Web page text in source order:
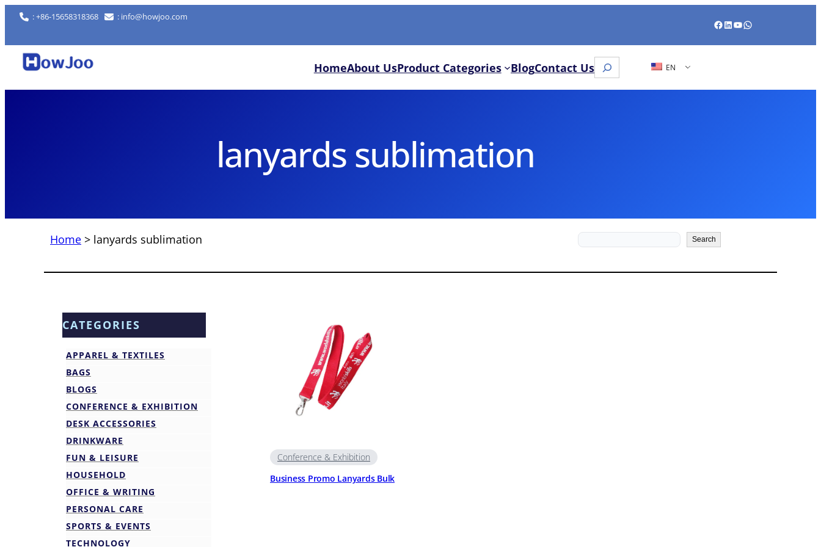
Skip
content
: +86-15658318368 : info@howjoo.com
Facebook LinkedIn YouTube WhatsApp
HomeAbout UsProduct Categories BlogContact Us Search EN
lanyards sublimation
Home > lanyards sublimation Search Search
CATEGORIES
APPAREL & TEXTILES
BAGS
BLOGS
CONFERENCE & EXHIBITION
DESK ACCESSORIES
DRINKWARE
FUN & LEISURE
HOUSEHOLD
OFFICE & WRITING
PERSONAL CARE
SPORTS & EVENTS
TECHNOLOGY
Conference & Exhibition
Business Promo Lanyards Bulk